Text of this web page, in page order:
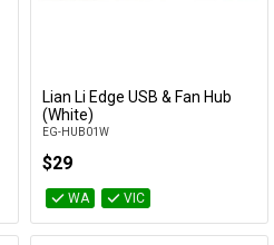
Lian Li Edge USB & Fan Hub
(White)
EG-HUB01W
$29
WA VIC